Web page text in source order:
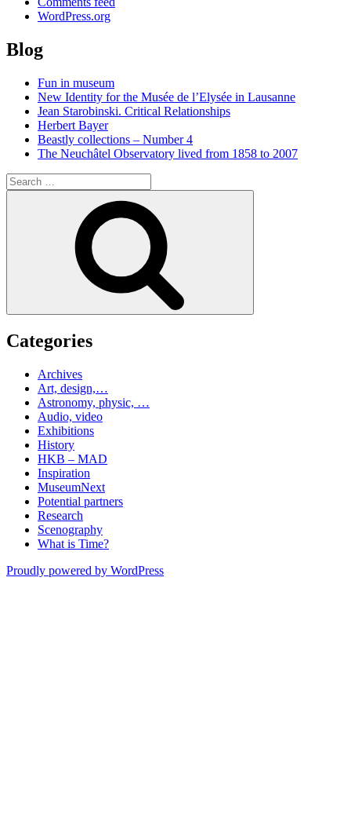
WordPress.org
Blog
Fun in museum
New Identity for the Musée de l’Elysée in Lausanne
Jean Starobinski. Critical Relationships
Herbert Bayer
Beastly collections – Number 4
The Neuchâtel Observatory lived from 1858 to 2007
Search
for:
Categories
Archives
Art, design,…
Astronomy, physic, …
Audio, video
Exhibitions
History
HKB – MAD
Inspiration
MuseumNext
Potential partners
Research
Scenography
What is Time?
Proudly powered by WordPress